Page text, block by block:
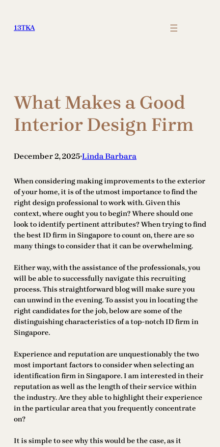
content
13TKA
What Makes a Good
Interior Design Firm
December 2, 2025•Linda Barbara
When considering making improvements to the exterior
of your home, it is of the utmost importance to find the
right design professional to work with. Given this
context, where ought you to begin? Where should one
look to identify pertinent attributes? When trying to find
the best ID firm in Singapore to count on, there are so
many things to consider that it can be overwhelming.
Either way, with the assistance of the professionals, you
will be able to successfully navigate this recruiting
process. This straightforward blog will make sure you
can unwind in the evening. To assist you in locating the
right candidates for the job, below are some of the
distinguishing characteristics of a top-notch ID firm in
Singapore.
Experience and reputation are unquestionably the two
most important factors to consider when selecting an
identification firm in Singapore. I am interested in their
reputation as well as the length of their service within
the industry. Are they able to highlight their experience
in the particular area that you frequently concentrate
on?
It is simple to see why this would be the case, as it